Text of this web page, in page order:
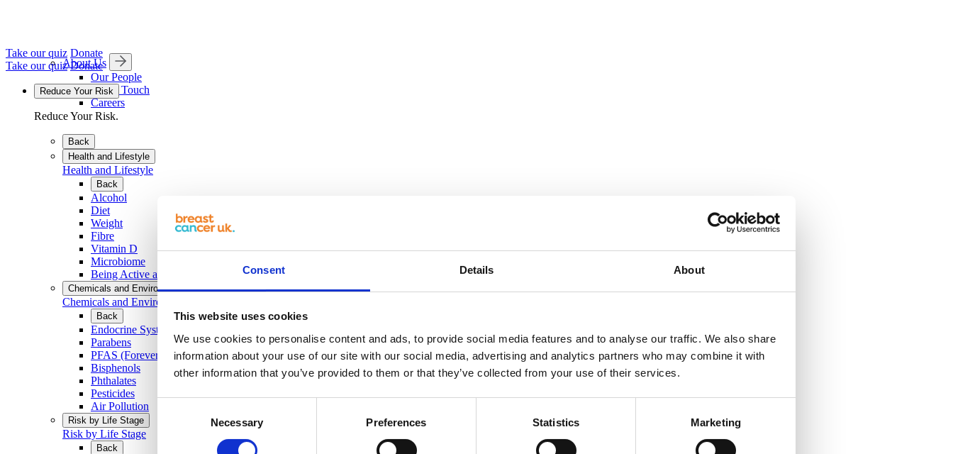
Consent Details About
This website uses cookies
We use cookies to personalise content and ads, to provide social media features and to analyse our traffic. We also share
information about your use of our site with our social media, advertising and analytics partners who may combine it with
other information that you’ve provided to them or that they’ve collected from your use of their services.
Necessary Preferences Statistics Marketing
About Us
Our People
Get in Touch
Careers
Take our quiz Donate
Take our quiz Donate
Reduce Your Risk
Reduce Your Risk.
Back
Health and Lifestyle
Health and Lifestyle
Back
Alcohol
Diet
Weight
Fibre
Vitamin D
Microbiome
Being Active and Exercise
Chemicals and Environment
Chemicals and Environment
Back
Endocrine System and EDCs
Parabens
PFAS (Forever Chemicals)
Bisphenols
Phthalates
Pesticides
Air Pollution
Risk by Life Stage
Risk by Life Stage
Back